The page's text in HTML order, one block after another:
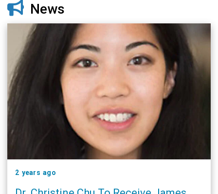
News
2 years ago